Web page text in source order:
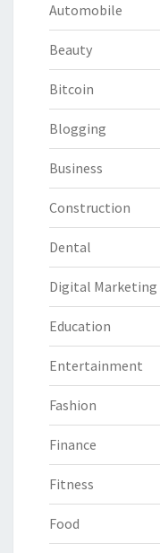
Automobile
Beauty
Bitcoin
Blogging
Business
Construction
Dental
Digital Marketing
Education
Entertainment
Fashion
Finance
Fitness
Food